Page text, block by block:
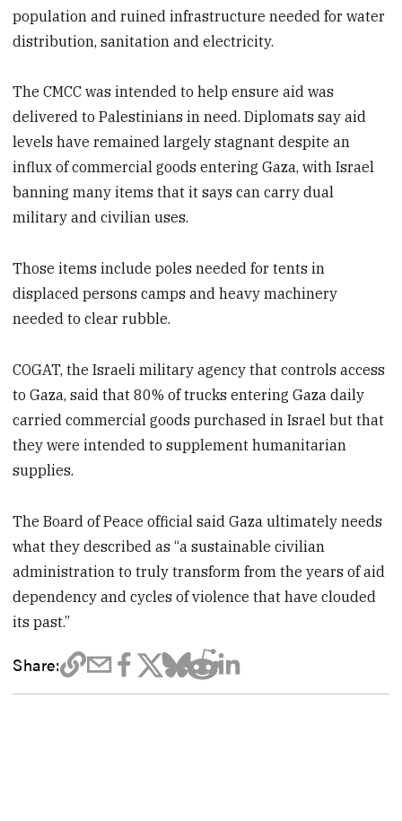
population and ruined infrastructure needed for water
distribution, sanitation and electricity.
The CMCC was intended to help ensure aid was
delivered to Palestinians in need. Diplomats say aid
levels have remained largely stagnant despite an
influx of commercial goods entering Gaza, with Israel
banning many items that it says can carry dual
military and civilian uses.
Those items include poles needed for tents in
displaced persons camps and heavy machinery
needed to clear rubble.
COGAT, the Israeli military agency that controls access
to Gaza, said that 80% of trucks entering Gaza daily
carried commercial goods purchased in Israel but that
they were intended to supplement humanitarian
supplies.
The Board of Peace official said Gaza ultimately needs
what they described as “a sustainable civilian
administration to truly transform from the years of aid
dependency and cycles of violence that have clouded
its past.”
Share: